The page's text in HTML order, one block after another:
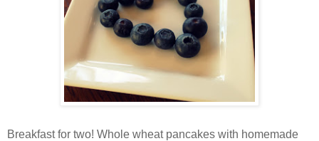
Breakfast for two! Whole wheat pancakes with homemade